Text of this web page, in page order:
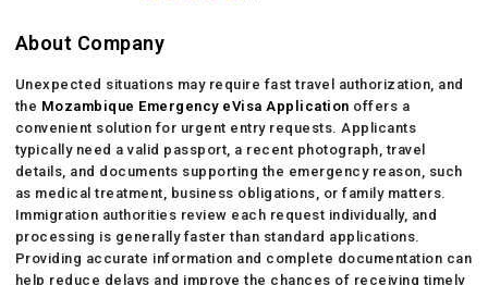
About Company
Unexpected situations may require fast travel authorization, and
the Mozambique Emergency eVisa Application offers a
convenient solution for urgent entry requests. Applicants
typically need a valid passport, a recent photograph, travel
details, and documents supporting the emergency reason, such
as medical treatment, business obligations, or family matters.
Immigration authorities review each request individually, and
processing is generally faster than standard applications.
Providing accurate information and complete documentation can
help reduce delays and improve the chances of receiving timely